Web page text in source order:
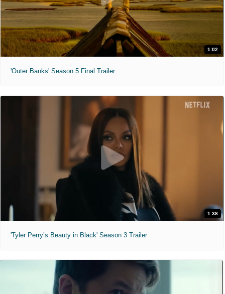
1:02
'Outer Banks' Season 5 Final Trailer
1:38
'Tyler Perry’s Beauty in Black' Season 3 Trailer